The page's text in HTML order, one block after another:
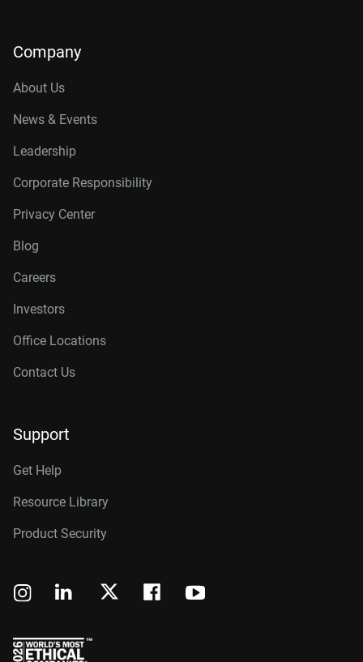
Company
About Us
News & Events
Leadership
Corporate Responsibility
Privacy Center
Blog
Careers
Investors
Office Locations
Contact Us
Support
Get Help
Resource Library
Product Security